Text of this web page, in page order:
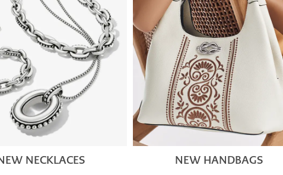
NECKLACES NEW HANDBAGS